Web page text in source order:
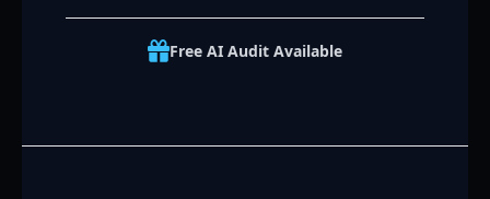
Free AI Audit Available